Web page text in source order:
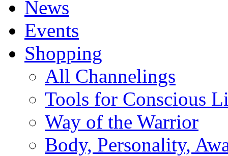
News
Events
Shopping
All Channelings
Tools for Conscious
Way of the Warrior
Body, Personality,